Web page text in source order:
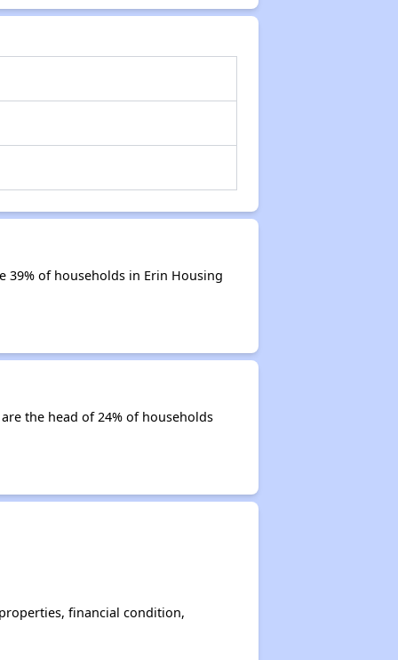
39% of households in Erin Housing
the head of 24% of households
financial condition,